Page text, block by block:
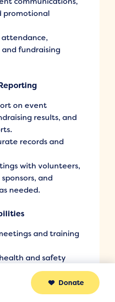
promotional
attendance,
fundraising
on event
results, and
records and
with volunteers,
and
needed.
and training
and safety
duties as assigned by
Donate